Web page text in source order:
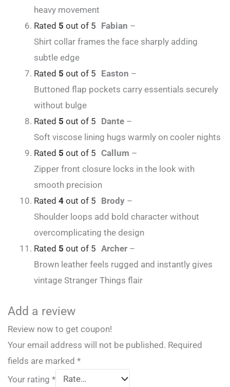
heavy movement
Rated 5 out of 5 Fabian –
Shirt collar frames the face sharply adding
subtle edge
Rated 5 out of 5 Easton –
Buttoned flap pockets carry essentials securely
without bulge
Rated 5 out of 5 Dante –
Soft viscose lining hugs warmly on cooler nights
Rated 5 out of 5 Callum –
Zipper front closure locks in the look with
smooth precision
Rated 4 out of 5 Brody –
Shoulder loops add bold character without
overcomplicating the design
Rated 5 out of 5 Archer –
Brown leather feels rugged and instantly gives
vintage Stranger Things flair
Add a review
Review now to get coupon!
Your email address will not be published. Required
fields are marked *
Your rating *